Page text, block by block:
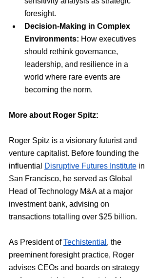
foresight.
Decision-Making in Complex
Environments: How executives
should rethink governance,
leadership, and resilience in a
world where rare events are
becoming the norm.
More about Roger Spitz:
Roger Spitz is a visionary futurist and
venture capitalist. Before founding the
influential
Disruptive Futures Institute in
San Francisco, he served as Global
Head of Technology M&A at a major
investment bank, advising on
transactions totalling over $25 billion.
As President of Techistential , the
preeminent foresight practice, Roger
advises CEOs and boards on strategy